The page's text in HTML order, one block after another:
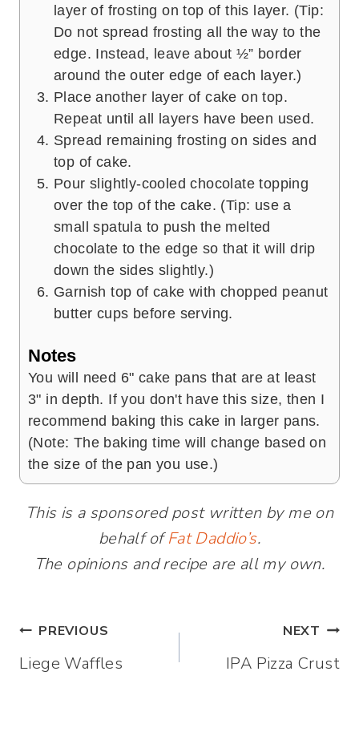
layer of frosting on top of this layer. (Tip:
Do not spread frosting all the way to the
edge. Instead, leave about ½” border
around the outer edge of each layer.)
Place another layer of cake on top.
Repeat until all layers have been used.
Spread remaining frosting on sides and
top of cake.
Pour slightly-cooled chocolate topping
over the top of the cake. (Tip: use a
small spatula to push the melted
chocolate to the edge so that it will drip
down the sides slightly.)
Garnish top of cake with chopped peanut
butter cups before serving.
Notes
You will need 6" cake pans that are at least
3" in depth. If you don't have this size, then I
recommend baking this cake in larger pans.
(Note: The baking time will change based on
the size of the pan you use.)
This is a sponsored post written by me on
behalf ofFat Daddio’s.
The opinions and recipe are all my own.
Post
navigation
PREVIOUS
Liege Waffles
NEXT
IPA Pizza Crust